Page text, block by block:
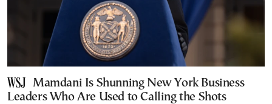
Mamdani Is Shunning New York Business
Leaders Who Are Used to Calling the Shots